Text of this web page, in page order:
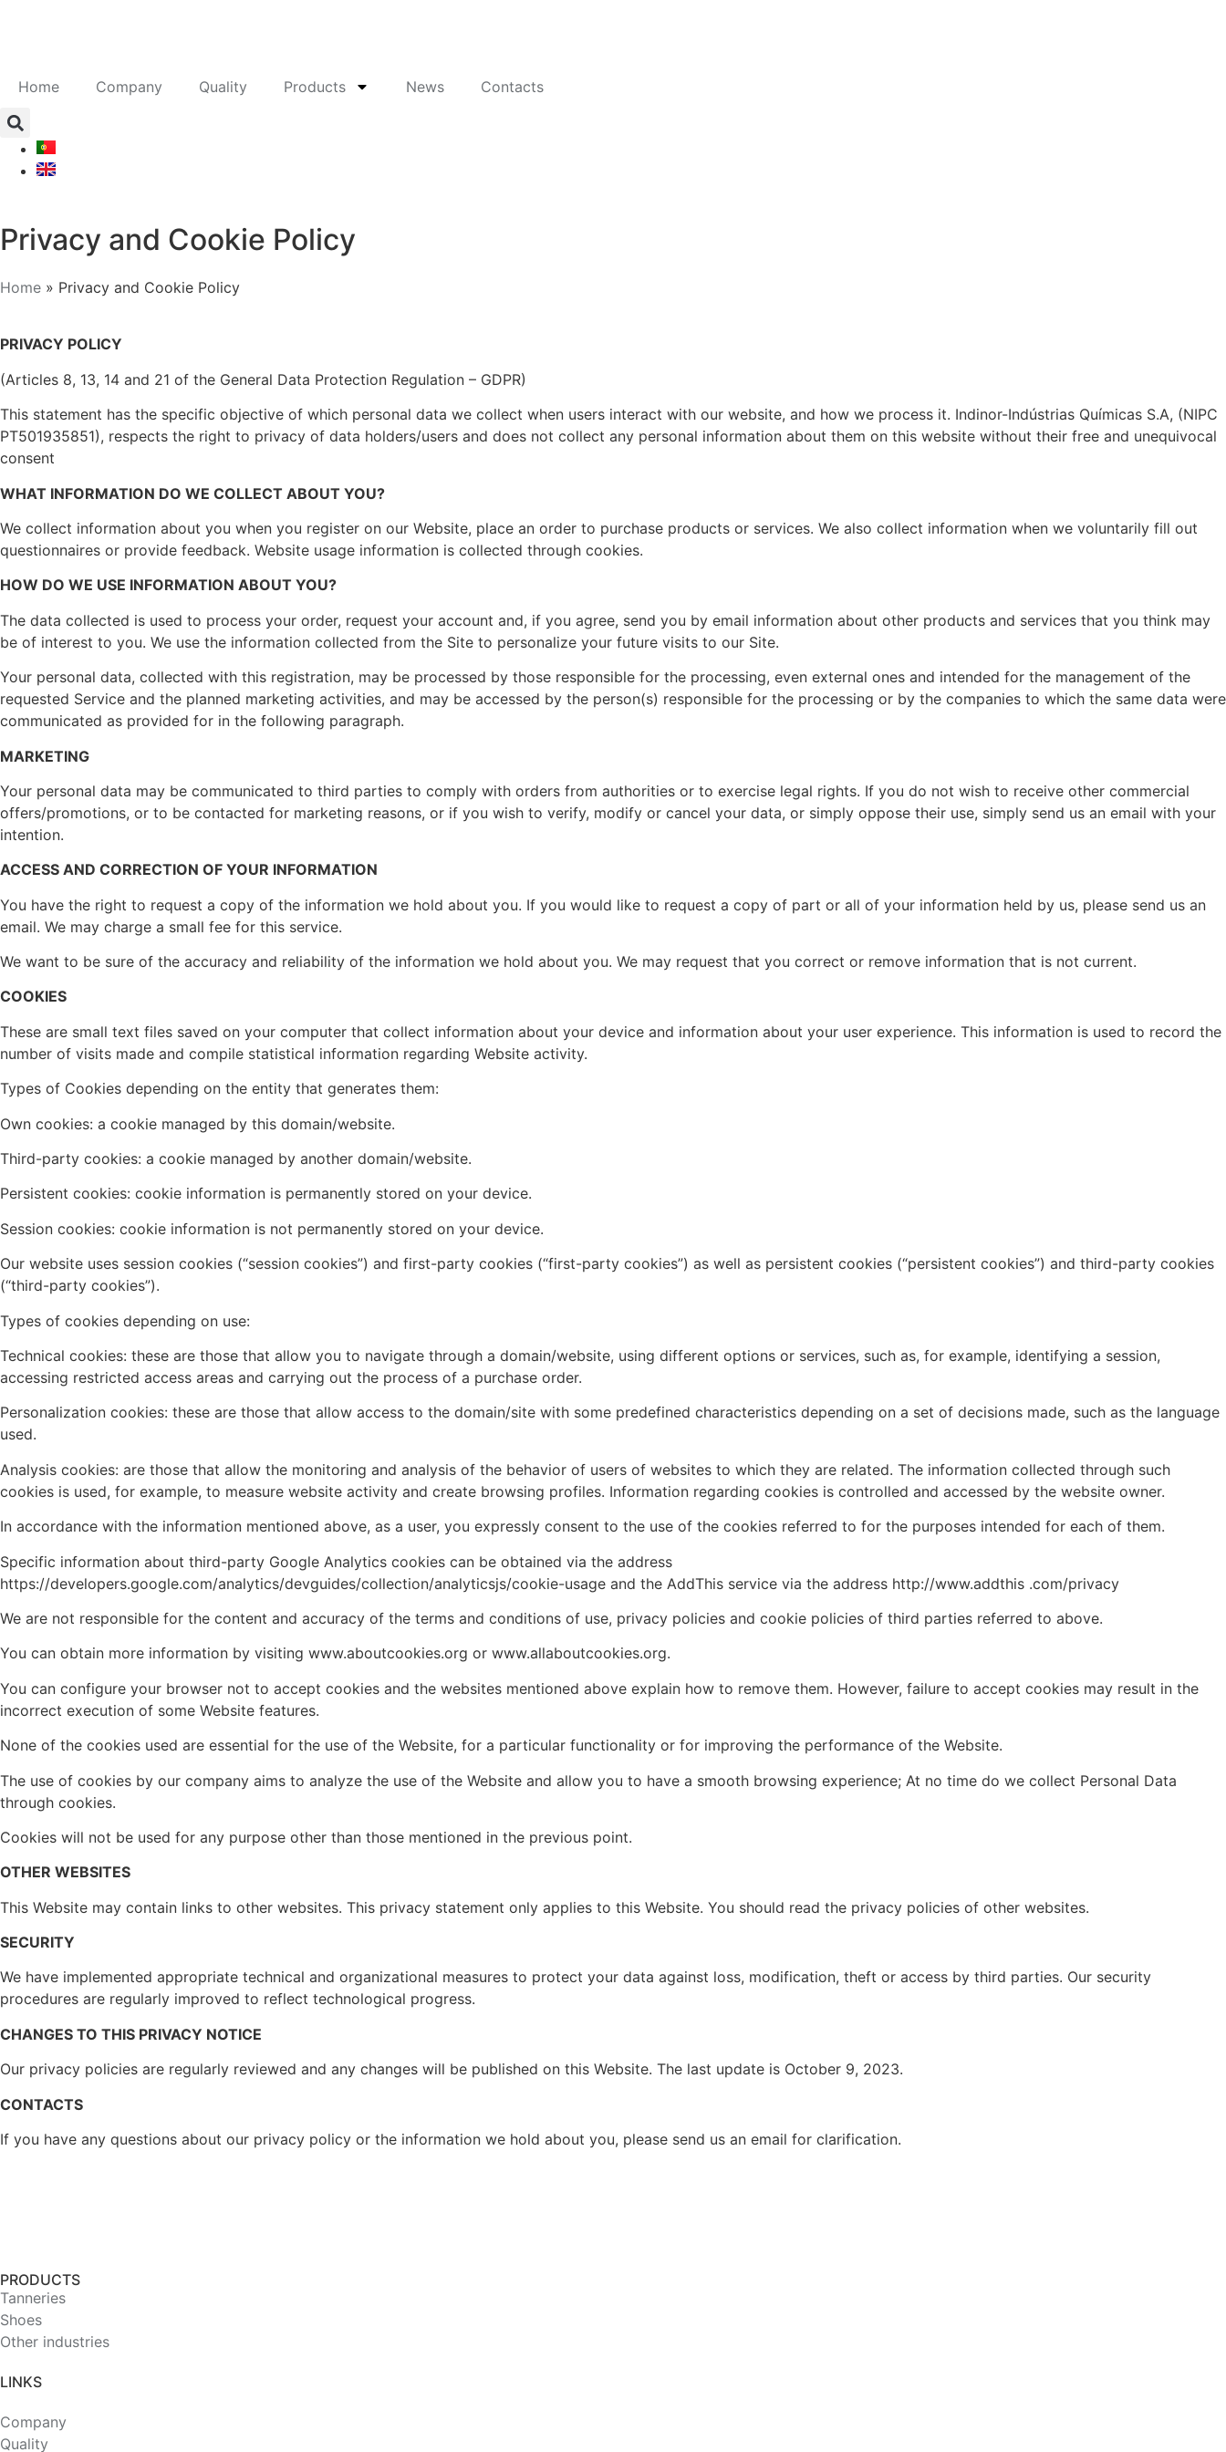
Home Company Quality Products News Contacts
Privacy and Cookie Policy
Home » Privacy and Cookie Policy
PRIVACY POLICY
(Articles 8, 13, 14 and 21 of the General Data Protection Regulation – GDPR)
This statement has the specific objective of which personal data we collect when users interact with our website, and how we process it. Indinor-Indústrias Químicas S.A, (NIPC
PT501935851), respects the right to privacy of data holders/users and does not collect any personal information about them on this website without their free and unequivocal
consent
WHAT INFORMATION DO WE COLLECT ABOUT YOU?
We collect information about you when you register on our Website, place an order to purchase products or services. We also collect information when we voluntarily fill out
questionnaires or provide feedback. Website usage information is collected through cookies.
HOW DO WE USE INFORMATION ABOUT YOU?
The data collected is used to process your order, request your account and, if you agree, send you by email information about other products and services that you think may
be of interest to you. We use the information collected from the Site to personalize your future visits to our Site.
Your personal data, collected with this registration, may be processed by those responsible for the processing, even external ones and intended for the management of the
requested Service and the planned marketing activities, and may be accessed by the person(s) responsible for the processing or by the companies to which the same data were
communicated as provided for in the following paragraph.
MARKETING
Your personal data may be communicated to third parties to comply with orders from authorities or to exercise legal rights. If you do not wish to receive other commercial
offers/promotions, or to be contacted for marketing reasons, or if you wish to verify, modify or cancel your data, or simply oppose their use, simply send us an email with your
intention.
ACCESS AND CORRECTION OF YOUR INFORMATION
You have the right to request a copy of the information we hold about you. If you would like to request a copy of part or all of your information held by us, please send us an
email. We may charge a small fee for this service.
We want to be sure of the accuracy and reliability of the information we hold about you. We may request that you correct or remove information that is not current.
COOKIES
These are small text files saved on your computer that collect information about your device and information about your user experience. This information is used to record the
number of visits made and compile statistical information regarding Website activity.
Types of Cookies depending on the entity that generates them:
Own cookies: a cookie managed by this domain/website.
Third-party cookies: a cookie managed by another domain/website.
Persistent cookies: cookie information is permanently stored on your device.
Session cookies: cookie information is not permanently stored on your device.
Our website uses session cookies (“session cookies”) and first-party cookies (“first-party cookies”) as well as persistent cookies (“persistent cookies”) and third-party cookies
(“third-party cookies”).
Types of cookies depending on use:
Technical cookies: these are those that allow you to navigate through a domain/website, using different options or services, such as, for example, identifying a session,
accessing restricted access areas and carrying out the process of a purchase order.
Personalization cookies: these are those that allow access to the domain/site with some predefined characteristics depending on a set of decisions made, such as the language
used.
Analysis cookies: are those that allow the monitoring and analysis of the behavior of users of websites to which they are related. The information collected through such
cookies is used, for example, to measure website activity and create browsing profiles. Information regarding cookies is controlled and accessed by the website owner.
In accordance with the information mentioned above, as a user, you expressly consent to the use of the cookies referred to for the purposes intended for each of them.
Specific information about third-party Google Analytics cookies can be obtained via the address
https://developers.google.com/analytics/devguides/collection/analyticsjs/cookie-usage and the AddThis service via the address http://www.addthis .com/privacy
We are not responsible for the content and accuracy of the terms and conditions of use, privacy policies and cookie policies of third parties referred to above.
You can obtain more information by visiting www.aboutcookies.org or www.allaboutcookies.org.
You can configure your browser not to accept cookies and the websites mentioned above explain how to remove them. However, failure to accept cookies may result in the
incorrect execution of some Website features.
None of the cookies used are essential for the use of the Website, for a particular functionality or for improving the performance of the Website.
The use of cookies by our company aims to analyze the use of the Website and allow you to have a smooth browsing experience; At no time do we collect Personal Data
through cookies.
Cookies will not be used for any purpose other than those mentioned in the previous point.
OTHER WEBSITES
This Website may contain links to other websites. This privacy statement only applies to this Website. You should read the privacy policies of other websites.
SECURITY
We have implemented appropriate technical and organizational measures to protect your data against loss, modification, theft or access by third parties. Our security
procedures are regularly improved to reflect technological progress.
CHANGES TO THIS PRIVACY NOTICE
Our privacy policies are regularly reviewed and any changes will be published on this Website. The last update is October 9, 2023.
CONTACTS
If you have any questions about our privacy policy or the information we hold about you, please send us an email for clarification.
PRODUCTS
Tanneries
Shoes
Other industries
LINKS
Company
Quality